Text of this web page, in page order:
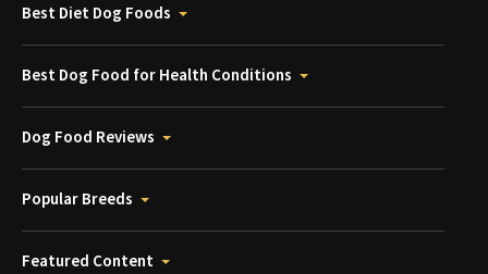
Best Diet Dog Foods
Best Dog Food for Health Conditions
Dog Food Reviews
Popular Breeds
Featured Content